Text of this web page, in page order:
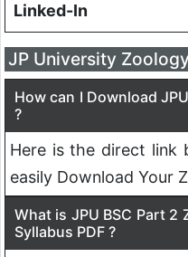
Linked-In
JP University
How can I Download
?
Here is the direct link
easily Download Your
What is JPU BSC Part
Syllabus PDF ?